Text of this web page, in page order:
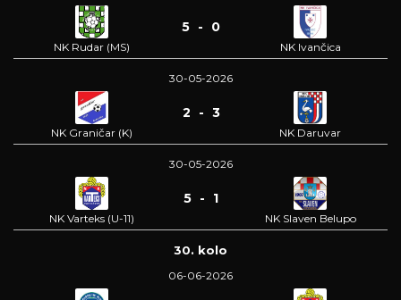
NK Rudar (MS)
5 - 0
NK Ivančica
30-05-2026
NK Graničar (K)
2 - 3
NK Daruvar
30-05-2026
NK Varteks (U-11)
5 - 1
NK Slaven Belupo
30. kolo
06-06-2026